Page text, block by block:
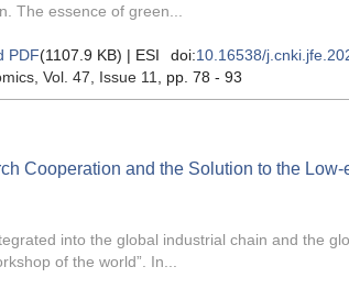
The essence of green...
PDF(1107.9 KB) | ESI doi:10.16538/
, Vol. 47, Issue 11 , pp. 78 - 93
Cooperation and the Solution to the
into the global industrial chain and the
of the world”. In...